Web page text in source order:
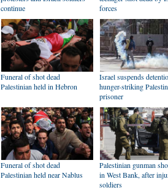
continue
forces
Funeral of shot dead
Palestinian held in Hebron
Israel suspends
hunger-striking
prisoner
Funeral of shot dead
Palestinian held near Nablus
Palestinian gunman
in West Bank, after
soldiers